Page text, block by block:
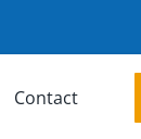
Contact